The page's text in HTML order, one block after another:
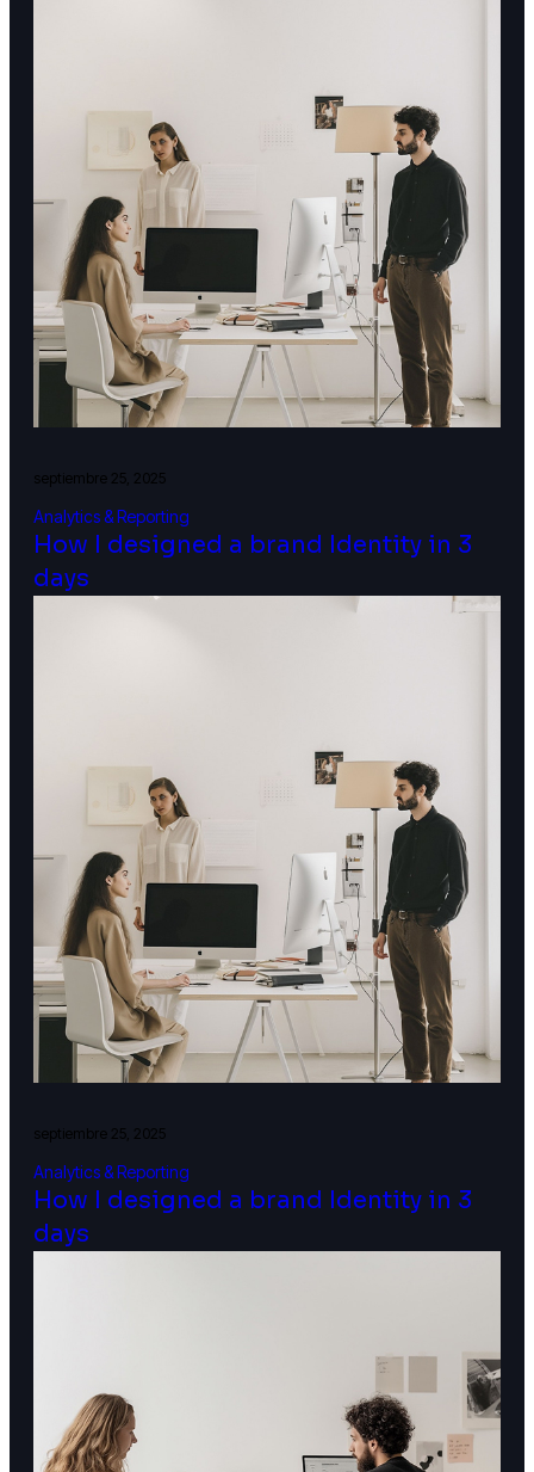
septiembre 25, 2025
Analytics & Reporting
How I designed a brand Identity in 3
days
septiembre 25, 2025
Analytics & Reporting
How I designed a brand Identity in 3
days